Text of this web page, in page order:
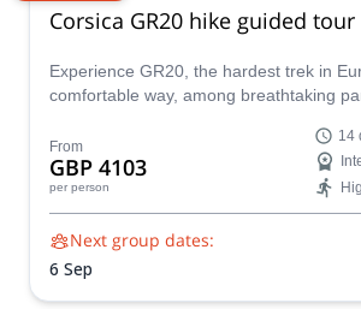
Corsica GR20 hike guided tour
Experience GR20, the hardest trek in
comfortable way, among breathtaking
From
GBP 4103
per person
14
Next group dates:
6 Sep